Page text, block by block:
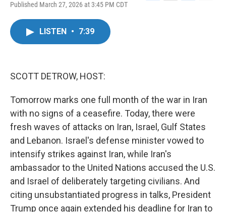
Published March 27, 2026 at 3:45 PM CDT
LISTEN • 7:39
SCOTT DETROW, HOST:
Tomorrow marks one full month of the war in Iran
with no signs of a ceasefire. Today, there were
fresh waves of attacks on Iran, Israel, Gulf States
and Lebanon. Israel's defense minister vowed to
intensify strikes against Iran, while Iran's
ambassador to the United Nations accused the U.S.
and Israel of deliberately targeting civilians. And
citing unsubstantiated progress in talks, President
Trump once again extended his deadline for Iran to